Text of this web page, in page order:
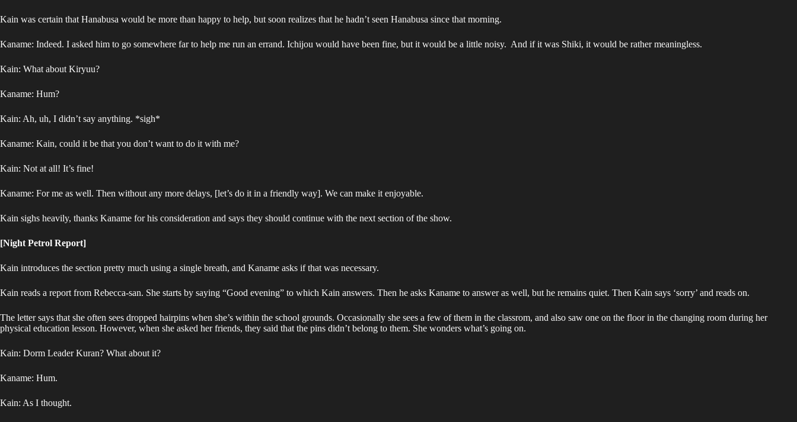
Kain was certain that Hanabusa would be more than happy to help, but soon realizes that he hadn’t seen Hanabusa since that morning.
Kaname: Indeed. I asked him to go somewhere far to help me run an errand. Ichijou would have been fine, but it would be a little noisy. And if it was Shiki, it would be rather meaningless.
Kain: What about Kiryuu?
Kaname: Hum?
Kain: Ah, uh, I didn’t say anything. *sigh*
Kaname: Kain, could it be that you don’t want to do it with me?
Kain: Not at all! It’s fine!
Kaname: For me as well. Then without any more delays, [let’s do it in a friendly way]. We can make it enjoyable.
Kain sighs heavily, thanks Kaname for his consideration and says they should continue with the next section of the show.
[Night Petrol Report]
Kain introduces the section pretty much using a single breath, and Kaname asks if that was necessary.
Kain reads a report from Rebecca-san. She starts by saying “Good evening” to which Kain answers. Then he asks Kaname to answer as well, but he remains quiet. Then Kain says ‘sorry’ and reads on.
The letter says that she often sees dropped hairpins when she’s within the school grounds. Occasionally she sees a few of them in the classrom, and also saw one on the floor in the changing room during her
physical education lesson. However, when she asked her friends, they said that the pins didn’t belong to them. She wonders what’s going on.
Kain: Dorm Leader Kuran? What about it?
Kaname: Hum.
Kain: As I thought.